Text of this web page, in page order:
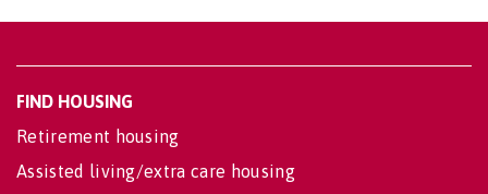
FIND HOUSING
Retirement housing
Assisted living/extra care housing